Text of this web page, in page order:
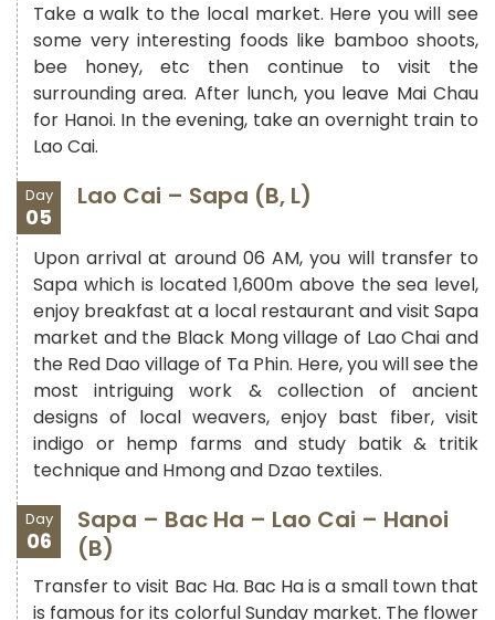
Take a walk to the local market. Here you will see
some very interesting foods like bamboo shoots,
bee honey, etc then continue to visit the
surrounding area. After lunch, you leave Mai Chau
for Hanoi. In the evening, take an overnight train to
Lao Cai.
Day
05
Lao Cai – Sapa (B, L)
Upon arrival at around 06 AM, you will transfer to
Sapa which is located 1,600m above the sea level,
enjoy breakfast at a local restaurant and visit Sapa
market and the Black Mong village of Lao Chai and
the Red Dao village of Ta Phin. Here, you will see the
most intriguing work & collection of ancient
designs of local weavers, enjoy bast fiber, visit
indigo or hemp farms and study batik & tritik
technique and Hmong and Dzao textiles.
Day
06
Sapa – Bac Ha – Lao Cai – Hanoi
(B)
Transfer to visit Bac Ha. Bac Ha is a small town that
is famous for its colorful Sunday market. The flower